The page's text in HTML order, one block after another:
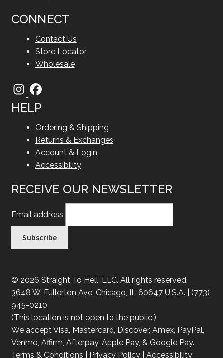
CONNECT
Contact Us
Store Locator
Wholesale
HELP
Ordering & Shipping
Returns & Exchanges
Account & Login
Accessibility
RECEIVE OUR NEWSLETTER
Email address
© 2026 Straight To Hell, LLC. All rights reserved.
3648 W. Fullerton Ave. Chicago, IL 60647 U.S.A. | (773)
945-0210
(This location is not open to the public.)
We accept Visa, Mastercard, Discover, Amex, PayPal,
Venmo, Affirm, Afterpay, Apple Pay, & Google Pay.
Terms & Conditions
Privacy Policy Accessibility